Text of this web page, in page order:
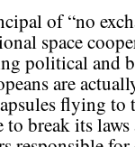
of “no
space
political and
are
flying to
to break its